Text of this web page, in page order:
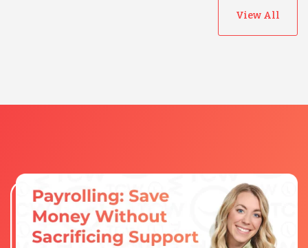
View All